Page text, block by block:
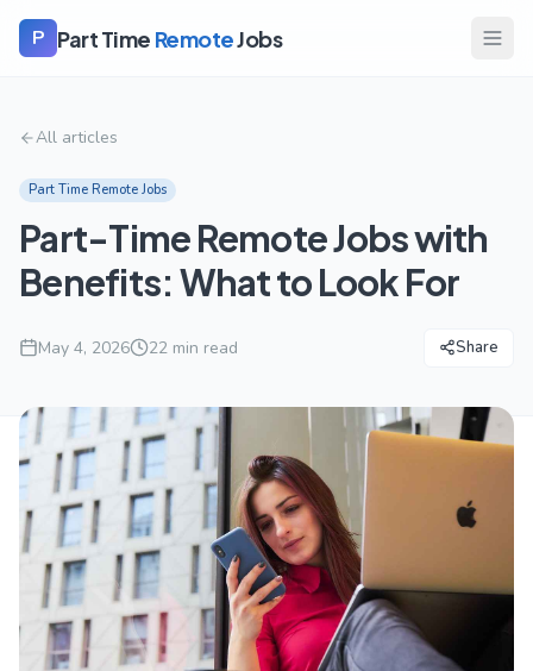
P Part Time RemoteJobs
All articles
Part Time Remote Jobs
Part-Time Remote Jobs with
Benefits: What to Look For
May 4, 2026 22 min read Share